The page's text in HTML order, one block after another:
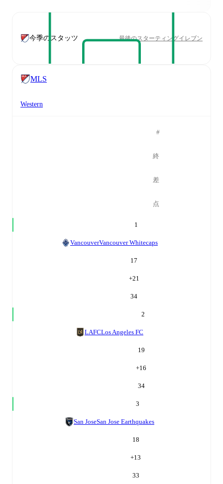
今季のスタッツ 最後のスターティングイレブン
MLS
Western
#
終
差
点
1
VancouverVancouver Whitecaps
17
+21
34
2
LAFCLos Angeles FC
19
+16
34
3
San JoseSan Jose Earthquakes
18
+13
33